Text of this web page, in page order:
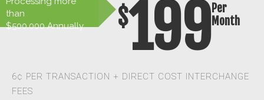
$199Per
Month
6¢ PER TRANSACTION + DIRECT COST INTERCHANGE
FEES
than
$500,000 Annually